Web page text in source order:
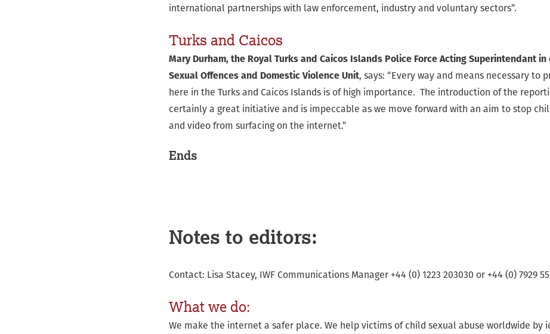
international partnerships with law enforcement, industry and voluntary sectors”.
Turks and Caicos
Mary Durham, the Royal Turks and Caicos Islands Police Force Acting Superintendant
Sexual Offences and Domestic Violence Unit, says: “Every way and means necessary to
here in the Turks and Caicos Islands is of high importance. The introduction of the
certainly a great initiative and is impeccable as we move forward with an aim to stop
and video from surfacing on the internet.”
Ends
Notes to editors:
Contact: Lisa Stacey, IWF Communications Manager +44 (0) 1223 203030 or +44 (0) 7929
What we do:
We make the internet a safer place. We help victims of child sexual abuse worldwide by